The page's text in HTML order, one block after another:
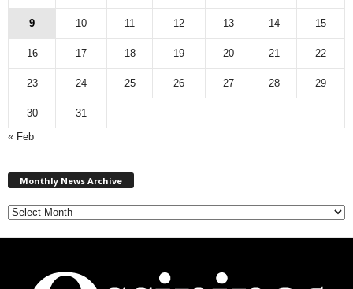
9 10 11 12 13 14 15
16 17 18 19 20 21 22
23 24 25 26 27 28 29
30
31
« Feb
Monthly News Archive